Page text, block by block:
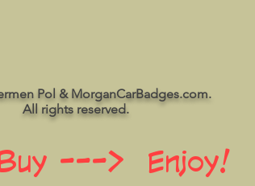
Pol & MorganCarBadges.com.
All rights reserved.
---> Enjoy!